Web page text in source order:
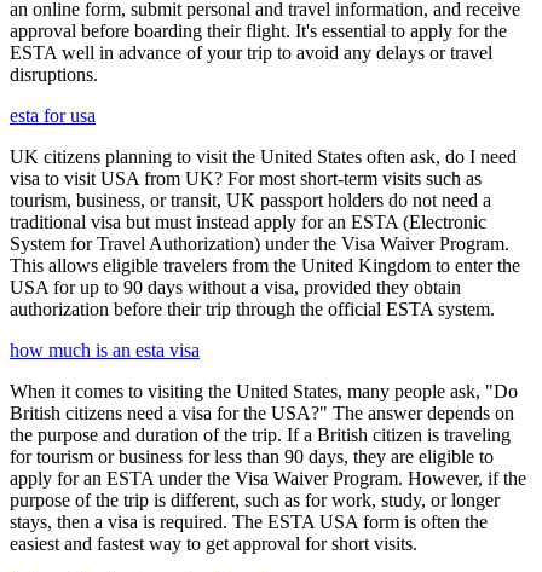
an online form, submit personal and travel information, and receive
approval before boarding their flight. It's essential to apply for the
ESTA well in advance of your trip to avoid any delays or travel
disruptions.
esta for usa
UK citizens planning to visit the United States often ask, do I need
visa to visit USA from UK? For most short-term visits such as
tourism, business, or transit, UK passport holders do not need a
traditional visa but must instead apply for an ESTA (Electronic
System for Travel Authorization) under the Visa Waiver Program.
This allows eligible travelers from the United Kingdom to enter the
USA for up to 90 days without a visa, provided they obtain
authorization before their trip through the official ESTA system.
how much is an esta visa
When it comes to visiting the United States, many people ask, "Do
British citizens need a visa for the USA?" The answer depends on
the purpose and duration of the trip. If a British citizen is traveling
for tourism or business for less than 90 days, they are eligible to
apply for an ESTA under the Visa Waiver Program. However, if the
purpose of the trip is different, such as for work, study, or longer
stays, then a visa is required. The ESTA USA form is often the
easiest and fastest way to get approval for short visits.